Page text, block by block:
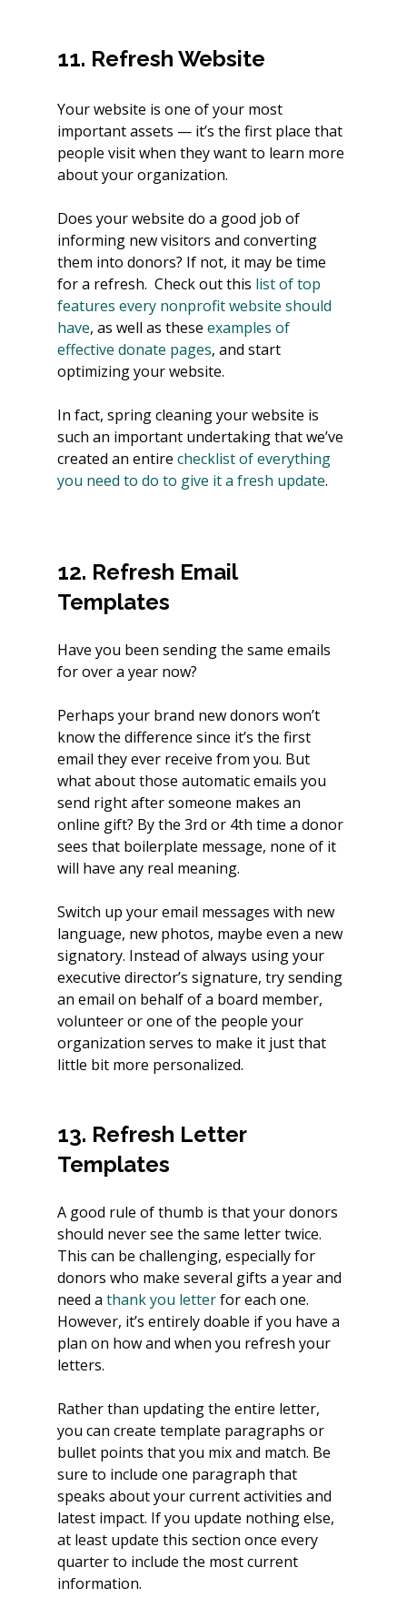
11. Refresh Website
Your website is one of your most
important assets — it’s the first place that
people visit when they want to learn more
about your organization.
Does your website do a good job of
informing new visitors and converting
them into donors? If not, it may be time
for a refresh.  Check out this list of top
features every nonprofit website should
have, as well as these examples of
effective donate pages, and start
optimizing your website.
In fact, spring cleaning your website is
such an important undertaking that we’ve
created an entire checklist of everything
you need to do to give it a fresh update.
12. Refresh Email
Templates
Have you been sending the same emails
for over a year now?
Perhaps your brand new donors won’t
know the difference since it’s the first
email they ever receive from you. But
what about those automatic emails you
send right after someone makes an
online gift? By the 3rd or 4th time a donor
sees that boilerplate message, none of it
will have any real meaning.
Switch up your email messages with new
language, new photos, maybe even a new
signatory. Instead of always using your
executive director’s signature, try sending
an email on behalf of a board member,
volunteer or one of the people your
organization serves to make it just that
little bit more personalized.
13. Refresh Letter
Templates
A good rule of thumb is that your donors
should never see the same letter twice.
This can be challenging, especially for
donors who make several gifts a year and
need a thank you letter for each one.
However, it’s entirely doable if you have a
plan on how and when you refresh your
letters.
Rather than updating the entire letter,
you can create template paragraphs or
bullet points that you mix and match. Be
sure to include one paragraph that
speaks about your current activities and
latest impact. If you update nothing else,
at least update this section once every
quarter to include the most current
information.